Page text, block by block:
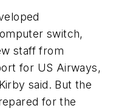
switch,
staff from
for US Airways,
said. But the
for the